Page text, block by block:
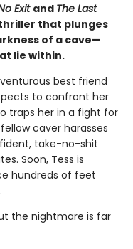
Exit and The Last
that plunges
of a cave—
lie within.
best friend
to confront her
traps her in a fight for
caver harasses
take-no-shit
Soon, Tess is
hundreds of feet
the nightmare is far